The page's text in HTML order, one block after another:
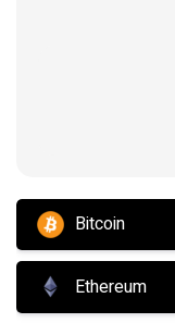
Bitcoin
Ethereum